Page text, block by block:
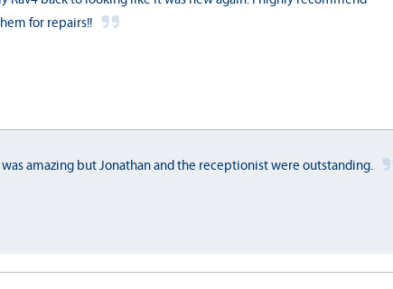
for repairs!!
amazing but Jonathan and the receptionist were outstanding.